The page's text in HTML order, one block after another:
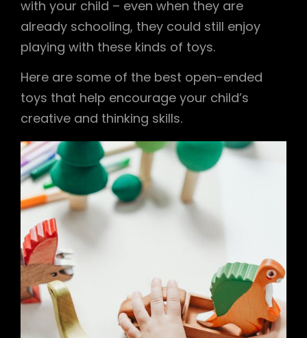
with your child – even when they are
already schooling, they could still enjoy
playing with these kinds of toys.
Here are some of the best open-ended
toys that help encourage your child’s
creative and thinking skills.